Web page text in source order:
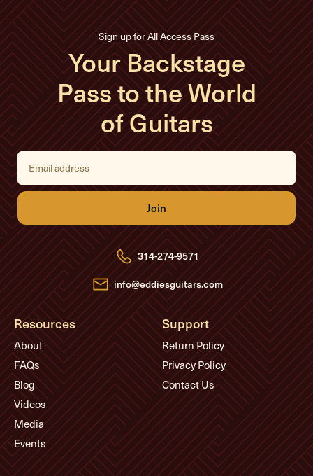
Sign up for All Access Pass
Your Backstage
Pass to the World
of Guitars
E
i
l
d
d
r
e
s
s
314-274-9571
info@eddiesguitars.com
Resources
About
FAQs
Blog
Videos
Media
Events
Support
Return Policy
Privacy Policy
Contact Us